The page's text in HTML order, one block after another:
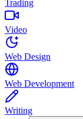
Trading
Video
Web Design
Web Development
Writing